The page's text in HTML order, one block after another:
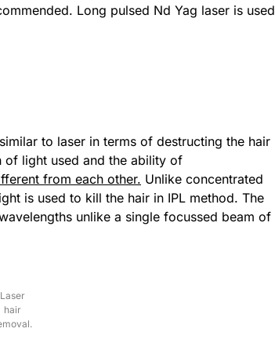
Long pulsed Nd Yag laser is used
to laser in terms of destructing the hair
of light used and the ability of
from each other. Unlike concentrated
is used to kill the hair in IPL method. The
unlike a single focussed beam of
Laser
hair